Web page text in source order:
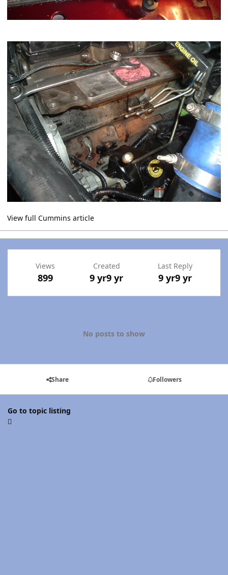
View full Cummins article
Views
899
Created
9 yr9 yr
Last Reply
9 yr9 yr
No posts to show
Share Followers
Go to topic listing